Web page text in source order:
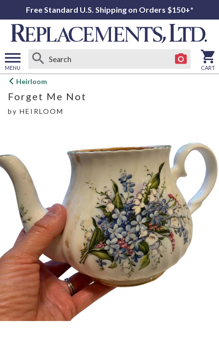
Free Standard U.S. Shipping on Orders $150+*
MENU
Open
menu
CART
Heirloom
Forget Me Not
by HEIRLOOM